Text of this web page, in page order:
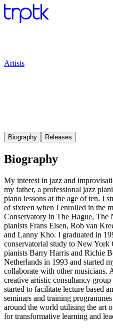
Artists
Biography Releases
Biography
My interest in jazz and
my father, a professional jazz
piano lessons at the age of ten. I
of sixteen when I enrolled in the
Conservatory in The Hague, The
pianists Frans Elsen, Rob van
and Lanny Kho. I graduated in
conservatorial study to New
pianists Barry Harris and Richie
Netherlands in 1993 and started
collaborate with other musicians.
creative artistic consultancy
started to facilitate lecture based
seminars and training
around the world utilising the art
for transformative learning and